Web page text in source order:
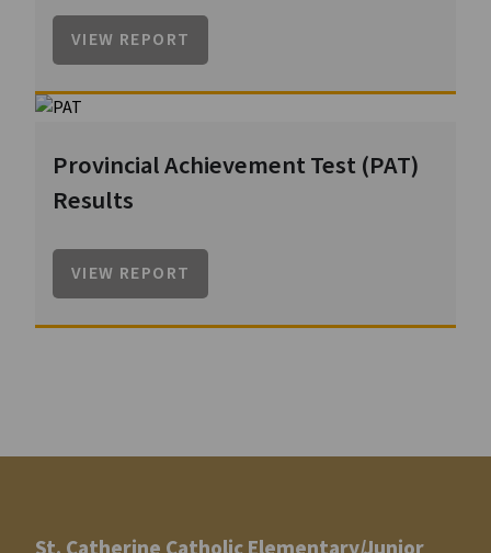
VIEW REPORT
Provincial Achievement Test (PAT)
Results
VIEW REPORT